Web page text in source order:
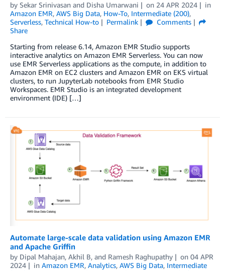
by Sekar Srinivasan and Disha Umarwani on 24 APR 2024
in
Amazon EMR, AWS Big Data, How-To, Intermediate (200),
Serverless, Technical How-to Permalink
Comments
Share
Starting from release 6.14, Amazon EMR Studio supports
interactive analytics on Amazon EMR Serverless. You can now
use EMR Serverless applications as the compute, in addition to
Amazon EMR on EC2 clusters and Amazon EMR on EKS virtual
clusters, to run JupyterLab notebooks from EMR Studio
Workspaces. EMR Studio is an integrated development
environment (IDE) […]
Automate large-scale data validation using Amazon EMR
and Apache Griffin
by Dipal Mahajan, Akhil B, and Ramesh Raghupathy on 04 APR
2024
in Amazon EMR, Analytics, AWS Big Data, Intermediate